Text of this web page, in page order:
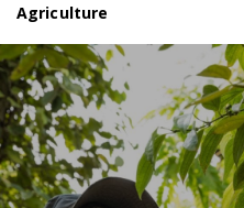
Agriculture